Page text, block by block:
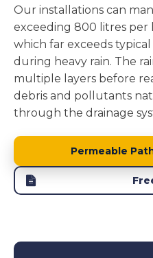
Our installations can
exceeding 800 litres
which far exceeds
during heavy rain. The
multiple layers before
debris and pollutants
through the drainage
Permeable